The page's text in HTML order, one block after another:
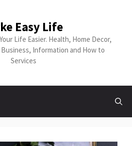
Easy Life
Life Easier. Health, Home Decor,
Information and How to
Services